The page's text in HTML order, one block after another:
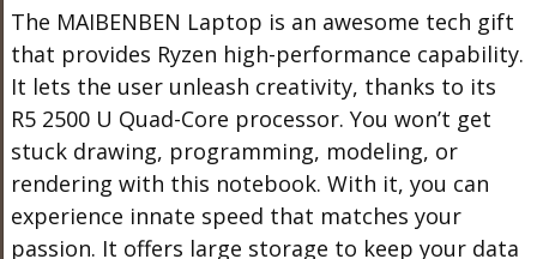
The MAIBENBEN Laptop is an awesome tech gift
that provides Ryzen high-performance capability.
It lets the user unleash creativity, thanks to its
R5 2500 U Quad-Core processor. You won’t get
stuck drawing, programming, modeling, or
rendering with this notebook. With it, you can
experience innate speed that matches your
passion. It offers large storage to keep your data